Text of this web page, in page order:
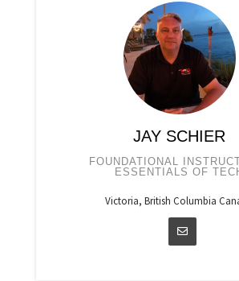
JAY SCHIER
FOUNDATIONAL
ESSENTIALS OF
Victoria, British Columbia